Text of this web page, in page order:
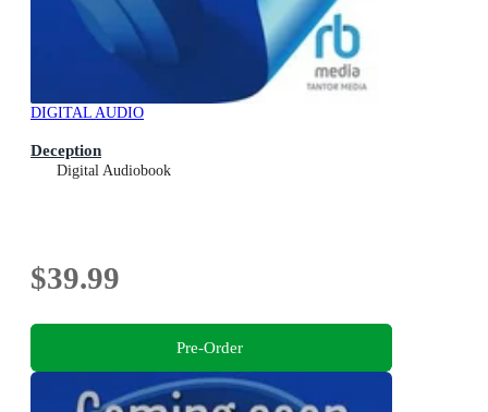
DIGITAL AUDIO
Deception
Digital Audiobook
$39.99
Pre-Order